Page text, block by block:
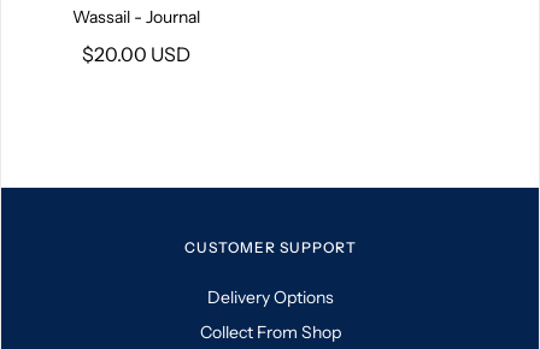
Wassail - Journal
$20.00 USD
CUSTOMER SUPPORT
Delivery Options
Collect From Shop